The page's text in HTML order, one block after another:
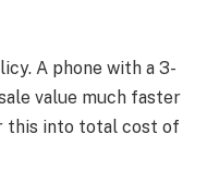
A phone with a 3-
value much faster
this into total cost of